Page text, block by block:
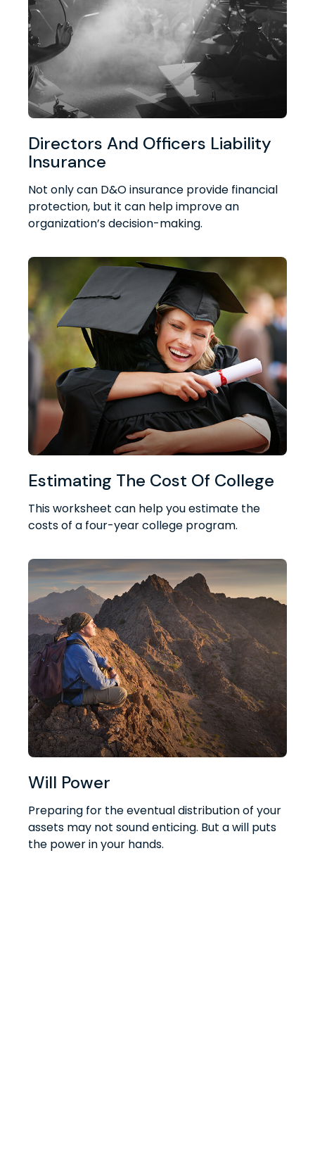
Directors And Officers Liability
Insurance
Not only can D&O insurance provide financial
protection, but it can help improve an
organization’s decision-making.
Estimating The Cost Of College
This worksheet can help you estimate the
costs of a four-year college program.
Will Power
Preparing for the eventual distribution of your
assets may not sound enticing. But a will puts
the power in your hands.